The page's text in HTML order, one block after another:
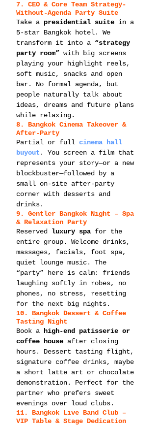
7. CEO & Core Team Strategy-
Without-Agenda Party Suite
Take a presidential suite in a
5-star Bangkok hotel. We
transform it into a “strategy
party room” with big screens
playing your highlight reels,
soft music, snacks and open
bar. No formal agenda, but
people naturally talk about
ideas, dreams and future plans
while relaxing.
8. Bangkok Cinema Takeover &
After-Party
Partial or full cinema hall
buyout . You screen a film that
represents your story—or a new
blockbuster—followed by a
small on-site after-party
corner with desserts and
drinks.
9. Gentler Bangkok Night – Spa
& Relaxation Party
Reserved luxury spa for the
entire group. Welcome drinks,
massages, facials, foot spa,
quiet lounge music. The
“party” here is calm: friends
laughing softly in robes, no
phones, no stress, resetting
for the next big nights.
10. Bangkok Dessert & Coffee
Tasting Night
Book a high-end patisserie or
coffee house after closing
hours. Dessert tasting flight,
signature coffee drinks, maybe
a short latte art or chocolate
demonstration. Perfect for the
partner who prefers sweet
evenings over loud clubs.
11. Bangkok Live Band Club –
VIP Table & Stage Dedication